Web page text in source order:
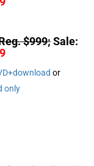
$999;Sale:
or
only